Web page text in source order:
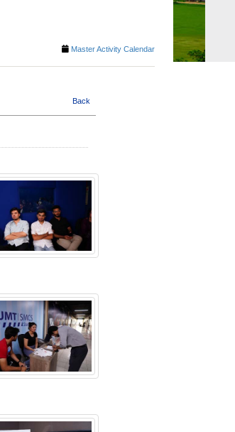
Master Activity Calendar
Back